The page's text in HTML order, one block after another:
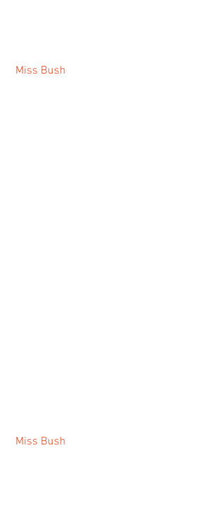
Miss Bush
Miss Bush